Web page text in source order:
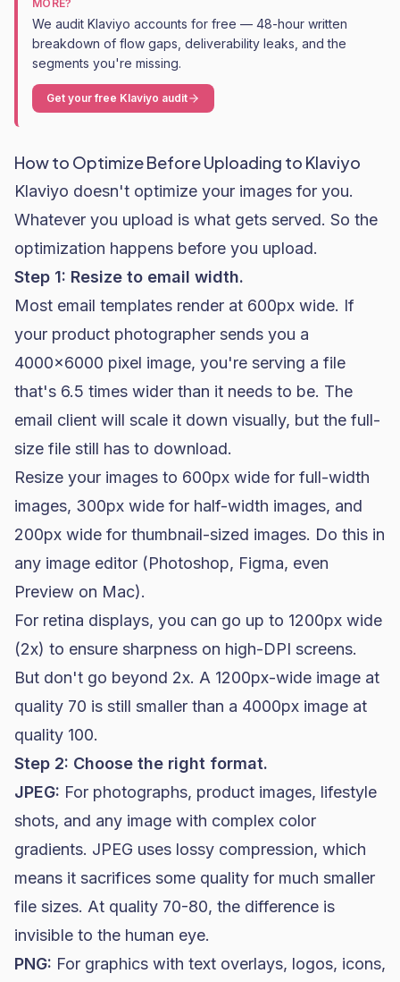
MORE?
We audit Klaviyo accounts for free — 48-hour written
breakdown of flow gaps, deliverability leaks, and the
segments you're missing.
Get your free Klaviyo audit
How to Optimize Before Uploading to Klaviyo
Klaviyo doesn't optimize your images for you.
Whatever you upload is what gets served. So the
optimization happens before you upload.
Step 1: Resize to email width.
Most email templates render at 600px wide. If
your product photographer sends you a
4000x6000 pixel image, you're serving a file
that's 6.5 times wider than it needs to be. The
email client will scale it down visually, but the full-
size file still has to download.
Resize your images to 600px wide for full-width
images, 300px wide for half-width images, and
200px wide for thumbnail-sized images. Do this in
any image editor (Photoshop, Figma, even
Preview on Mac).
For retina displays, you can go up to 1200px wide
(2x) to ensure sharpness on high-DPI screens.
But don't go beyond 2x. A 1200px-wide image at
quality 70 is still smaller than a 4000px image at
quality 100.
Step 2: Choose the right format.
JPEG: For photographs, product images, lifestyle
shots, and any image with complex color
gradients. JPEG uses lossy compression, which
means it sacrifices some quality for much smaller
file sizes. At quality 70-80, the difference is
invisible to the human eye.
PNG: For graphics with text overlays, logos, icons,